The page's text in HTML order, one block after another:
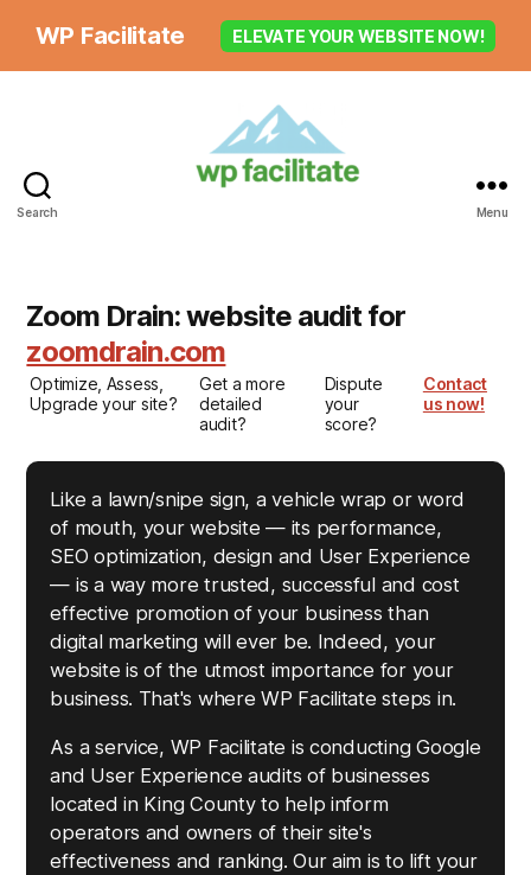
WP Facilitate ELEVATE YOUR WEBSITE NOW!
Search Menu
Zoom Drain: website audit for
zoomdrain.com
Optimize, Assess,
Upgrade your site?
Get a more
detailed
audit?
Dispute
your
score?
Contact
us now!
Like a lawn/snipe sign, a vehicle wrap or word
of mouth, your website — its performance,
SEO optimization, design and User Experience
— is a way more trusted, successful and cost
effective promotion of your business than
digital marketing will ever be. Indeed, your
website is of the utmost importance for your
business. That's where WP Facilitate steps in.
As a service, WP Facilitate is conducting Google
and User Experience audits of businesses
located in King County to help inform
operators and owners of their site's
effectiveness and ranking. Our aim is to lift your